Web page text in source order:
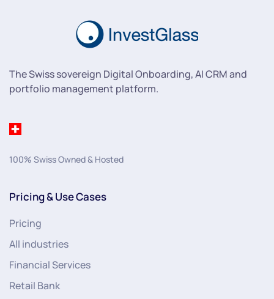
The Swiss sovereign Digital Onboarding, AI CRM and
portfolio management platform.
100% Swiss Owned & Hosted
Pricing & Use Cases
Pricing
All industries
Financial Services
Retail Bank